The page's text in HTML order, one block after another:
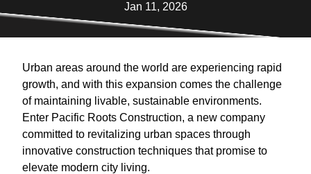
Jan 11, 2026
Urban areas around the world are experiencing rapid
growth, and with this expansion comes the challenge
of maintaining livable, sustainable environments.
Enter Pacific Roots Construction, a new company
committed to revitalizing urban spaces through
innovative construction techniques that promise to
elevate modern city living.